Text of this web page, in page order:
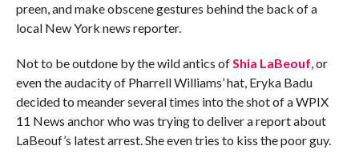
preen, and make obscene gestures behind the back of a
local New York news reporter.
Not to be outdone by the wild antics ofShia LaBeouf, or
even the audacity of Pharrell Williams’ hat, Eryka Badu
decided to meander several times into the shot of a WPIX
11 News anchor who was trying to deliver a report about
LaBeouf’s latest arrest. She even tries to kiss the poor guy.